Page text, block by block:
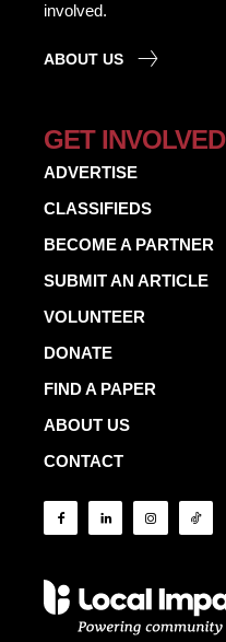
involved.
ABOUT US
GET INVOLVED
ADVERTISE
CLASSIFIEDS
BECOME A PARTNER
SUBMIT AN ARTICLE
VOLUNTEER
DONATE
FIND A PAPER
ABOUT US
CONTACT